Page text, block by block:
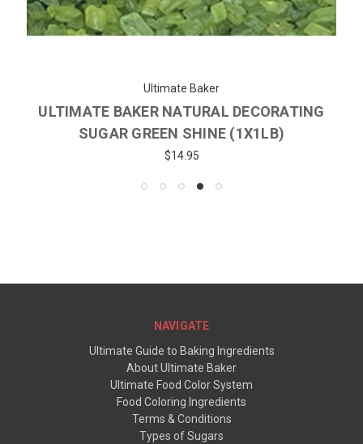
Ultimate Baker
ULTIMATE BAKER NATURAL DECORATING
SUGAR GREEN SHINE (1X1LB)
$14.95
NAVIGATE
Ultimate Guide to Baking Ingredients
About Ultimate Baker
Ultimate Food Color System
Food Coloring Ingredients
Terms & Conditions
Types of Sugars